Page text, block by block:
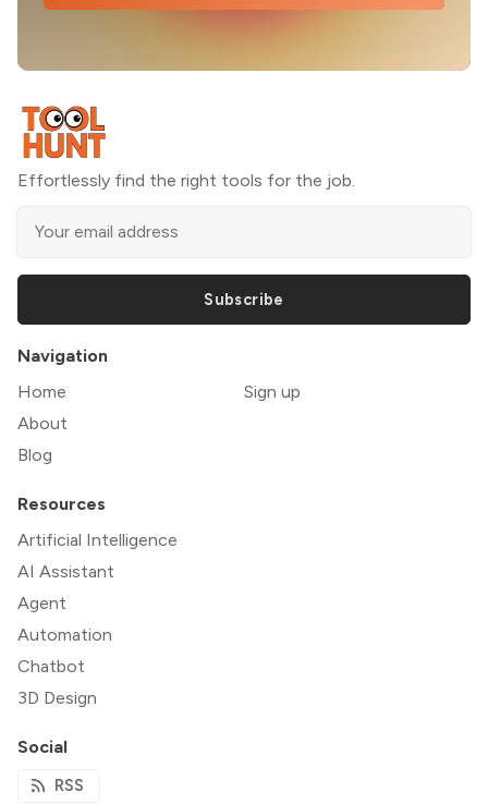
Effortlessly find the right tools for the job.
Subscribe
Navigation
Home
About
Blog
Sign up
Resources
Artificial Intelligence
AI Assistant
Agent
Automation
Chatbot
3D Design
Social
RSS